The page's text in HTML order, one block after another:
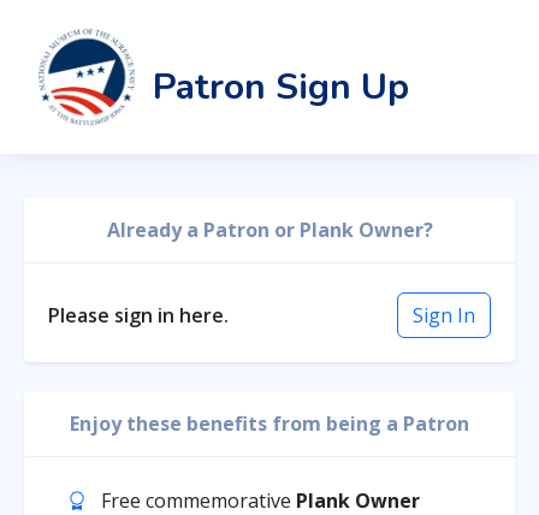
Patron Sign Up
Already a Patron or Plank Owner?
Please sign in here. Sign In
Enjoy these benefits from being a Patron
Free commemorative Plank Owner